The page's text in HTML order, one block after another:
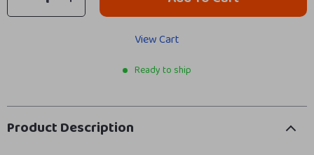
View Cart
Ready to ship
Product Description